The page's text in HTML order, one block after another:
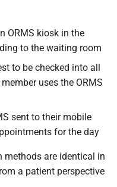
ORMS kiosk in the
to the waiting room
to be checked into all
uses the ORMS
sent to their mobile
for the day
methods are identical in
a patient perspective